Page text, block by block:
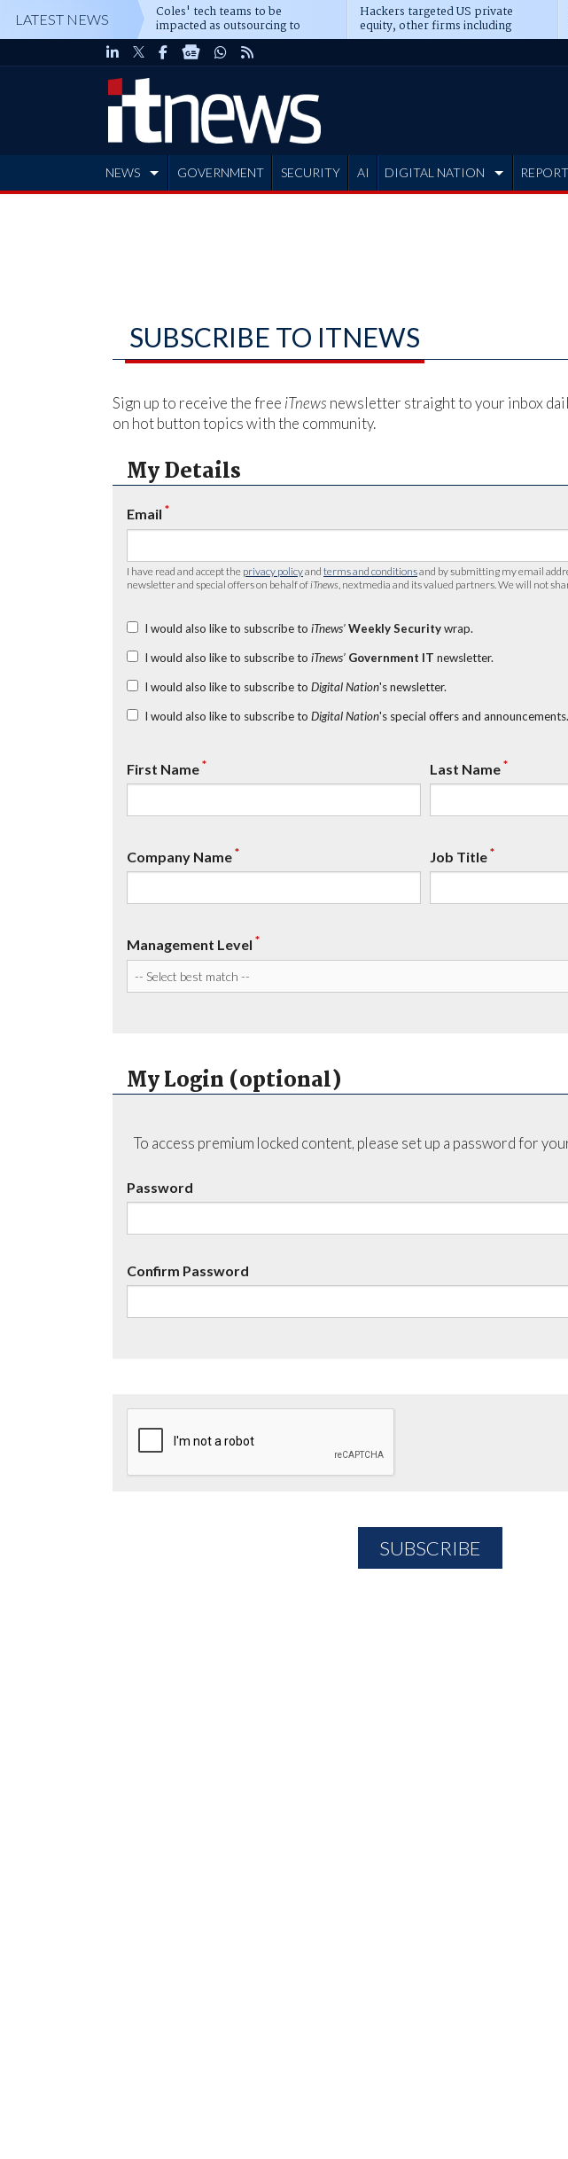
LATEST NEWS Coles' tech teams to be
impacted as outsourcing to
Accenture deepens
Hackers targeted US private
equity, other firms including
Blackstone, CME
NEWS GOVERNMENT SECURITY AI DIGITAL NATION
SUBSCRIBE TO ITNEWS
Sign up to receive the free iTnews newsletter straight to your inbox
on hot button topics with the community.
My Details
Email *
I have read and accept the privacy policyand terms and conditionsand by submitting my email
newsletter and special offers on behalf of iTnews , nextmedia and its valued partners. We will not
I would also like to subscribe to iTnews’ Weekly Securitywrap.
I would also like to subscribe to iTnews’ Government IT newsletter.
I would also like to subscribe to Digital Nation's newsletter.
I would also like to subscribe to Digital Nation's special offers and announcements.
First Name* Last Name*
Company Name* Job Title*
Management Level *
My Login (optional)
To access premium locked content, please set up a password for
Password
Confirm Password